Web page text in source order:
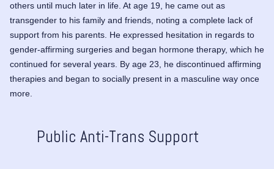
others until much later in life. At age 19, he came out as
transgender to his family and friends, noting a complete lack of
support from his parents. He expressed hesitation in regards to
gender-affirming surgeries and began hormone therapy, which he
continued for several years. By age 23, he discontinued affirming
therapies and began to socially present in a masculine way once
more.
Public Anti-Trans Support